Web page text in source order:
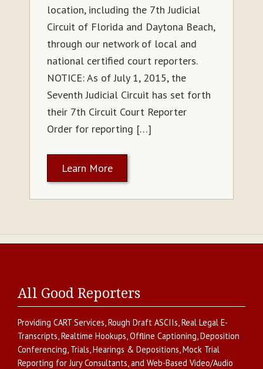
location, including the 7th Judicial
Circuit of Florida and Daytona Beach,
through our network of local and
national certified court reporters.
NOTICE: As of July 1, 2015, the
Seventh Judicial Circuit has set forth
their 7th Circuit Court Reporter
Order for reporting […]
Learn More
All Good Reporters
Providing CART Services Rough Draft ASCIIs Real Legal E-
Transcripts Realtime Hookups Offline Captioning Deposition
Conferencing Trials, Hearings & Depositions Mock Trial
Reporting for Jury Consultants , and Web-Based Video/Audio